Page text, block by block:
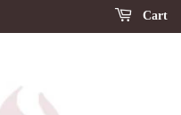
Cart